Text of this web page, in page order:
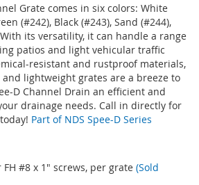
Grate comes in six colors: White
(#242), Black (#243), Sand (#244),
its versatility, it can handle a range
patios and light vehicular traffic
resistant and rustproof materials,
lightweight grates are a breeze to
D Channel Drain an efficient and
drainage needs. Call in directly for
Part of NDS Spee-D Series
#8 x 1" screws, per grate (Sold